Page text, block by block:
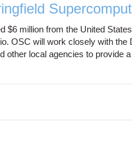
$6 million from the United
OSC will work closely with
other local agencies to provide